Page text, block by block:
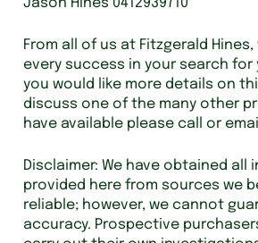
From all of us at Fitzgerald Hines,
every success in your search for
you would like more details on
discuss one of the many other
have available please call or
Disclaimer: We have obtained all
provided here from sources we
reliable; however, we cannot
accuracy. Prospective